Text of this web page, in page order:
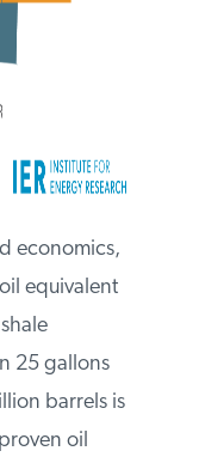
barrels of
from
than 25
1 trillion